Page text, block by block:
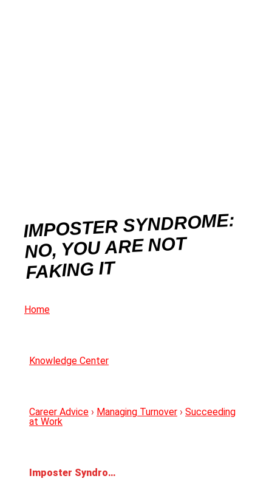
IMPOSTER SYNDROME:
NO, YOU ARE NOT
FAKING IT
Home
Knowledge Center
Career Advice › Managing Turnover › Succeeding
at Work
Imposter Syndrome: No, you are not faking it